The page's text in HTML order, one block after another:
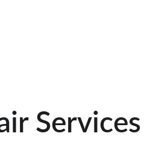
Services